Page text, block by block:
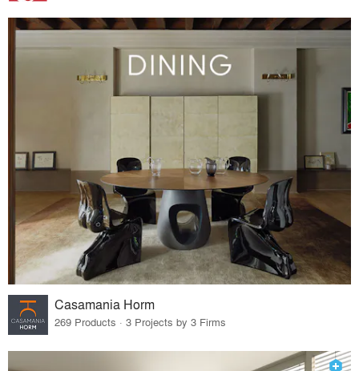
Casamania Horm
269 Products · 3 Projects by 3 Firms